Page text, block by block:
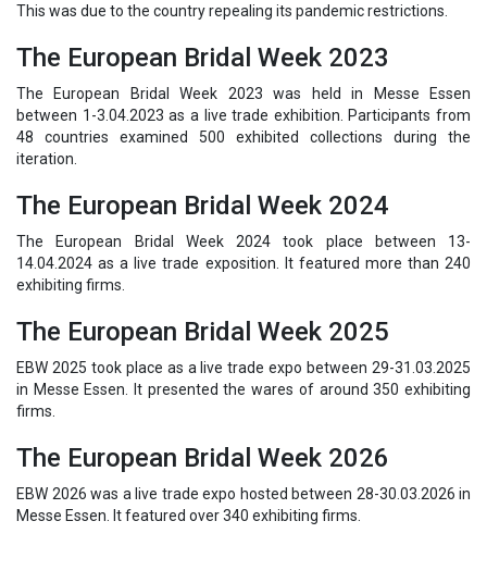
This was due to the country repealing its pandemic restrictions.
The European Bridal Week 2023
The European Bridal Week 2023 was held in Messe Essen
between 1-3.04.2023 as a live trade exhibition. Participants from
48 countries examined 500 exhibited collections during the
iteration.
The European Bridal Week 2024
The European Bridal Week 2024 took place between 13-
14.04.2024 as a live trade exposition. It featured more than 240
exhibiting firms.
The European Bridal Week 2025
EBW 2025 took place as a live trade expo between 29-31.03.2025
in Messe Essen. It presented the wares of around 350 exhibiting
firms.
The European Bridal Week 2026
EBW 2026 was a live trade expo hosted between 28-30.03.2026 in
Messe Essen. It featured over 340 exhibiting firms.